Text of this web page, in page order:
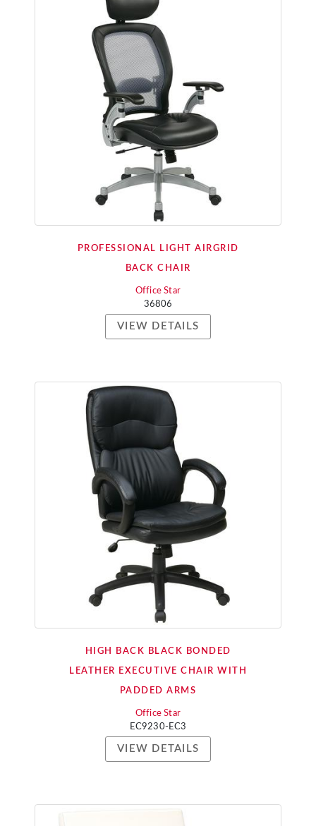
PROFESSIONAL LIGHT AIRGRID
BACK CHAIR
Office Star
36806
VIEW DETAILS
HIGH BACK BLACK BONDED
LEATHER EXECUTIVE CHAIR WITH
PADDED ARMS
Office Star
EC9230-EC3
VIEW DETAILS